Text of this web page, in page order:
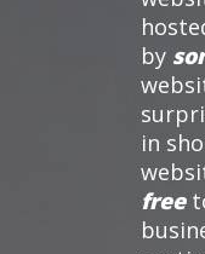
by
in
free